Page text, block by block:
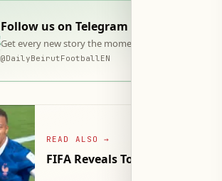
Follow us on Telegram
Get every new story the moment it goes live —
@DailyBeirutFootballEN
READ ALSO →
FIFA Reveals Top 10 Fastest